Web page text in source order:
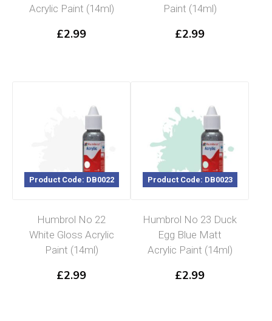
Acrylic Paint (14ml)
£2.99
Paint (14ml)
£2.99
Product Code: DB0022
Humbrol No 22
White Gloss Acrylic
Paint (14ml)
£2.99
Product Code: DB0023
Humbrol No 23 Duck
Egg Blue Matt
Acrylic Paint (14ml)
£2.99